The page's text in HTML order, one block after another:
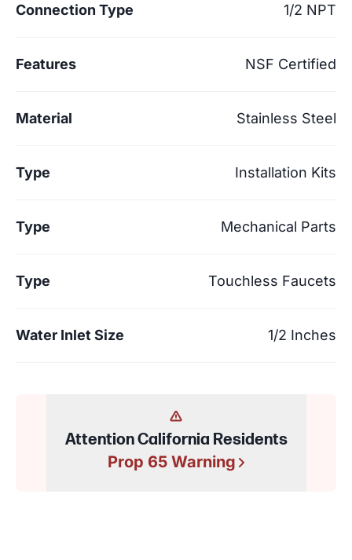
Connection Type 1/2 NPT
Features NSF Certified
Material Stainless Steel
Type Installation Kits
Type Mechanical Parts
Type Touchless Faucets
Water Inlet Size 1/2 Inches
Attention California Residents
Prop 65 Warning